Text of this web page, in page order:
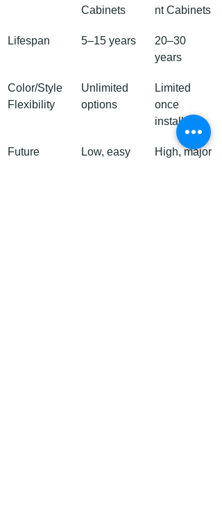
Cabinets
nt Cabinets
Lifespan 5–15 years
20–30
years
Color/Style
Flexibility
Unlimited
options
Limited
once
installed
Future
Low, easy
High, major